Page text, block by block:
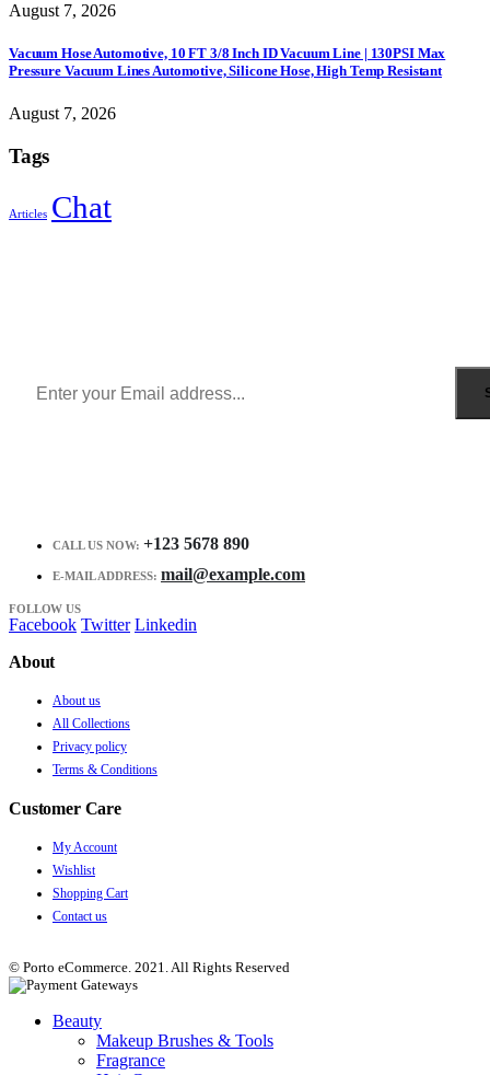
August 7, 2026
Vacuum Hose Automotive, 10 FT 3/8 Inch ID Vacuum Line | 130PSI Max
Pressure Vacuum Lines Automotive, Silicone Hose, High Temp Resistant
August 7, 2026
Tags
Articles Chat
CALL US NOW: +123 5678 890
E-MAIL ADDRESS: mail@example.com
FOLLOW US
Facebook Twitter Linkedin
About
About us
All Collections
Privacy policy
Terms & Conditions
Customer Care
My Account
Wishlist
Shopping Cart
Contact us
© Porto eCommerce. 2021. All Rights Reserved
Beauty
Makeup Brushes & Tools
Fragrance